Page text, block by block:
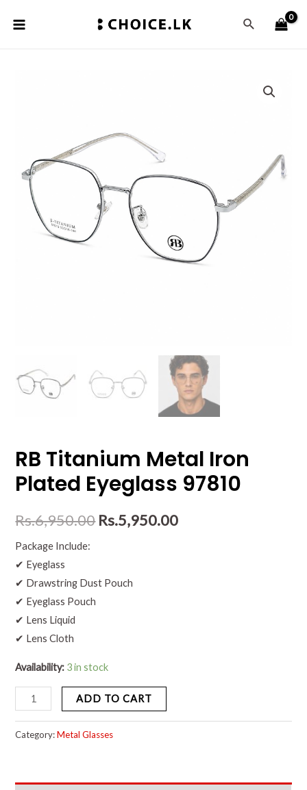
RB Titanium Metal Iron
Plated Eyeglass 97810
Rs.6,950.00 Rs.5,950.00
Package Include:
✔ Eyeglass
✔ Drawstring Dust Pouch
✔ Eyeglass Pouch
✔ Lens Liquid
✔ Lens Cloth
Availability: 3 in stock
ADD TO CART
Category:Metal Glasses